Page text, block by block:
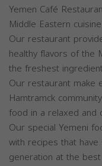
Yemen Café
Middle Eastern
Our restaurant
healthy flavors of the
the freshest
Our restaurant make
Hamtramck
food in a relaxed and
Our special Yemeni
with recipes that
generation at the